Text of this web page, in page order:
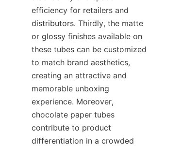
efficiency for retailers and
distributors. Thirdly, the matte
or glossy finishes available on
these tubes can be customized
to match brand aesthetics,
creating an attractive and
memorable unboxing
experience. Moreover,
chocolate paper tubes
contribute to product
differentiation in a crowded